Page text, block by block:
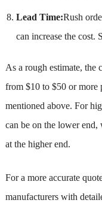
Lead Time:Rush
can increase the cost.
As a rough estimate, the
from $10 to $50 or more
mentioned above. For
can be on the lower
at the higher end.
For a more accurate
manufacturers with